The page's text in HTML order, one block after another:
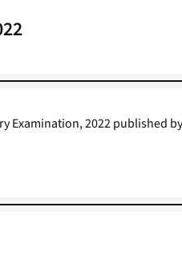
Examination, 2022 published